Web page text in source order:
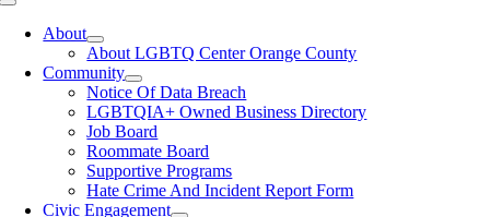
Toggle
NavigationAbout
About LGBTQ Center Orange County
Community
Notice Of Data Breach
LGBTQIA+ Owned Business Directory
Job Board
Roommate Board
Supportive Programs
Hate Crime And Incident Report Form
Civic Engagement